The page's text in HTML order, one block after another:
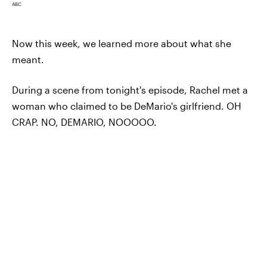
ABC
Now this week, we learned more about what she
meant.
During a scene from tonight's episode, Rachel met a
woman who claimed to be DeMario's girlfriend. OH
CRAP. NO, DEMARIO, NOOOOO.